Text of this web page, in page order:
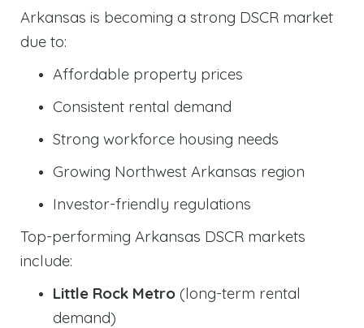
Arkansas is becoming a strong DSCR market
due to:
Affordable property prices
Consistent rental demand
Strong workforce housing needs
Growing Northwest Arkansas region
Investor-friendly regulations
Top-performing Arkansas DSCR markets
include:
Little Rock Metro (long-term rental
demand)